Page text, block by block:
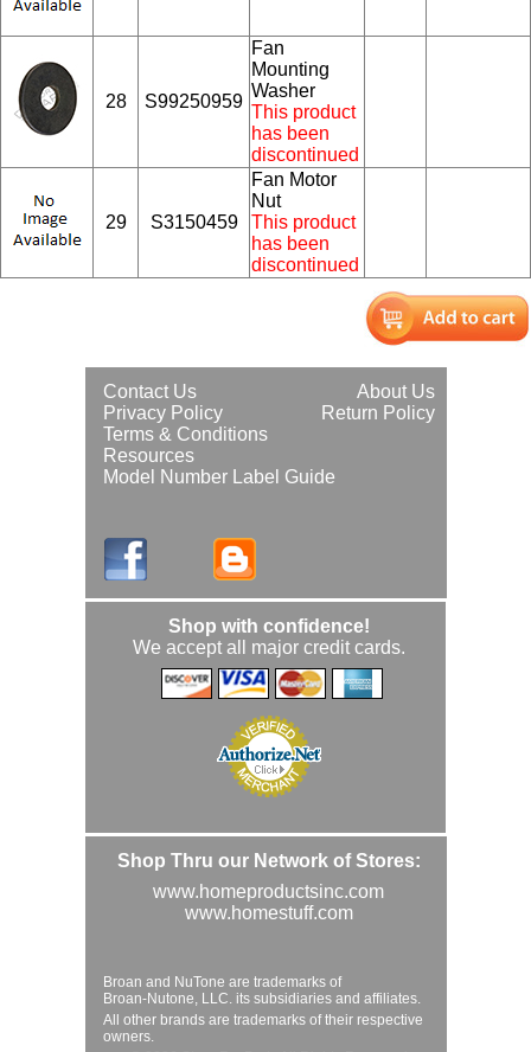
28 S99250959
Fan
Mounting
Washer
This product
has been
discontinued
29 S3150459
Fan Motor
Nut
This product
has been
discontinued
About Us
Contact Us
Return Policy
Privacy Policy
Terms & Conditions
Resources
Model Number Label Guide
Shop with confidence!
We accept all major credit cards.
Shop Thru our Network of Stores:
www.homeproductsinc.com
www.homestuff.com
Broan and NuTone are trademarks of
Broan-Nutone, LLC. its subsidiaries and affiliates.
All other brands are trademarks of their respective
owners.